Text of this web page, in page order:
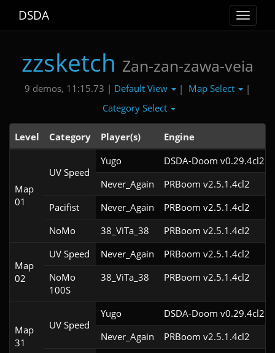
Toggle
DSDA
zzsketch Zan-zan-zawa-veia
9 demos, 11:15.73 | Default View | Map Select
|
Category Select
Level Category Player(s) Engine
Map
01
UV Speed
Yugo
DSDA-Doom v0.29.4cl2
Never_Again
PRBoom v2.5.1.4cl2
Pacifist
Never_Again
PRBoom v2.5.1.4cl2
NoMo
38_ViTa_38 PRBoom v2.5.1.4cl2
Map
02
UV Speed Never_Again
PRBoom v2.5.1.4cl2
NoMo
100S
38_ViTa_38 PRBoom v2.5.1.4cl2
Map
31
UV Speed
Yugo
DSDA-Doom v0.29.4cl2
Never_Again
PRBoom v2.5.1.4cl2